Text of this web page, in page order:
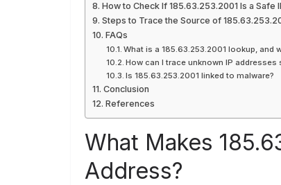
How to Check If 185.63.253.2001 Is a Safe
Steps to Trace the Source of
FAQs
What is a 185.63.253.2001 lookup, and
How can I trace unknown IP addresses
Is 185.63.253.2001 linked to malware?
Conclusion
References
What Makes
Address?